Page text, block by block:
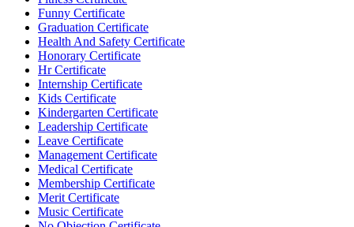
Funny Certificate
Graduation Certificate
Health And Safety Certificate
Honorary Certificate
Hr Certificate
Internship Certificate
Kids Certificate
Kindergarten Certificate
Leadership Certificate
Leave Certificate
Management Certificate
Medical Certificate
Membership Certificate
Merit Certificate
Music Certificate